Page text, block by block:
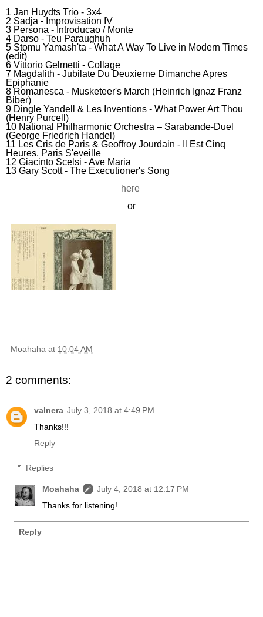
1 Jan Huydts Trio - 3x4
2 Sadja - Improvisation IV
3 Persona - Introducao / Monte
4 Darso - Teu Paraughuh
5 Stomu Yamash'ta - What A Way To Live in Modern Times
(edit)
6 Vittorio Gelmetti - Collage
7 Magdalith - Jubilate Du Deuxierne Dimanche Apres
Epiphanie
8 Romanesca - Musketeer's March (Heinrich Ignaz Franz
Biber)
9 Dingle Yandell & Les Inventions - What Power Art Thou
(Henry Purcell)
10 National Philharmonic Orchestra – Sarabande-Duel
(George Friedrich Handel)
11 Les Cris de Paris & Geoffroy Jourdain - Il Est Cinq
Heures, Paris S'eveille
12 Giacinto Scelsi - Ave Maria
13 Gary Scott - The Executioner's Song
here
or
Moahaha at 10:04 AM
2 comments:
valnera July 3, 2018 at 4:49 PM
Thanks!!!
Reply
Replies
Moahaha
July 4, 2018 at 12:17 PM
Thanks for listening!
Reply